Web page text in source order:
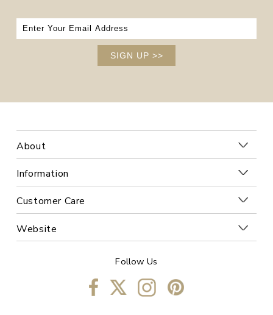
SIGN UP >>
About
Information
Customer Care
Website
Follow Us